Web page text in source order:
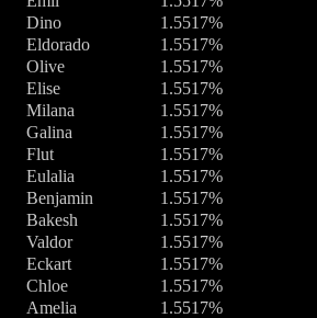
Dino
1.5517%
Eldorado
1.5517%
Olive
1.5517%
Elise
1.5517%
Milana
1.5517%
Galina
1.5517%
Flut
1.5517%
Eulalia
1.5517%
Benjamin
1.5517%
Bakesh
1.5517%
Valdor
1.5517%
Eckart
1.5517%
Chloe
1.5517%
Amelia
1.5517%